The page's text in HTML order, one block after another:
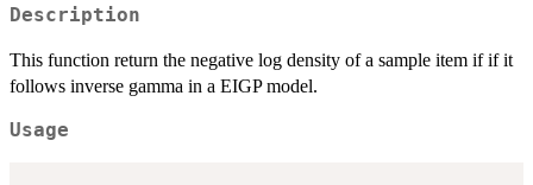
Description
This function return the negative log density of a sample item if if it
follows inverse gamma in a EIGP model.
Usage